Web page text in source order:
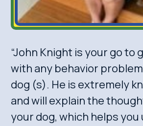
“John Knight is your go to
with any behavior
dog (s). He is extremely
and will explain the
your dog, which helps